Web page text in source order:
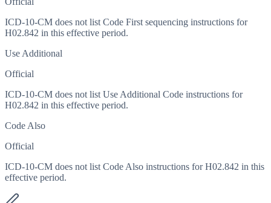
ICD-10-CM does not list Code First sequencing instructions for
H02.842 in this effective period.
Use Additional
Official
ICD-10-CM does not list Use Additional Code instructions for
H02.842 in this effective period.
Code Also
Official
ICD-10-CM does not list Code Also instructions for H02.842 in this
effective period.